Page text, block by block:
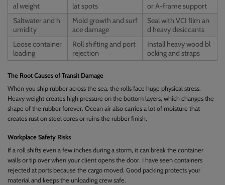
al weight
lat spots
or A-frame support
Saltwater and h
umidity
Mold growth and surf
ace damage
Seal with VCI film an
d heavy desiccants
Loose container
loading
Roll shifting and port
rejection
Install heavy wood bl
ocking and straps
The Root Causes of Transit Damage
When you ship rubber across the sea, the rolls face huge physical stress.
Heavy weight creates high pressure on the bottom layers, which changes the
shape of the rubber forever. Ocean air also carries a lot of moisture that
creates rust on steel cores or ruins the rubber finish.
Workplace Safety Risks
If a roll shifts even a few inches during a storm, it can break the container
walls or tip over when your client opens the door. I have seen containers
rejected at ports because the cargo moved. Good packing protects your
material and keeps the unloading crew safe.